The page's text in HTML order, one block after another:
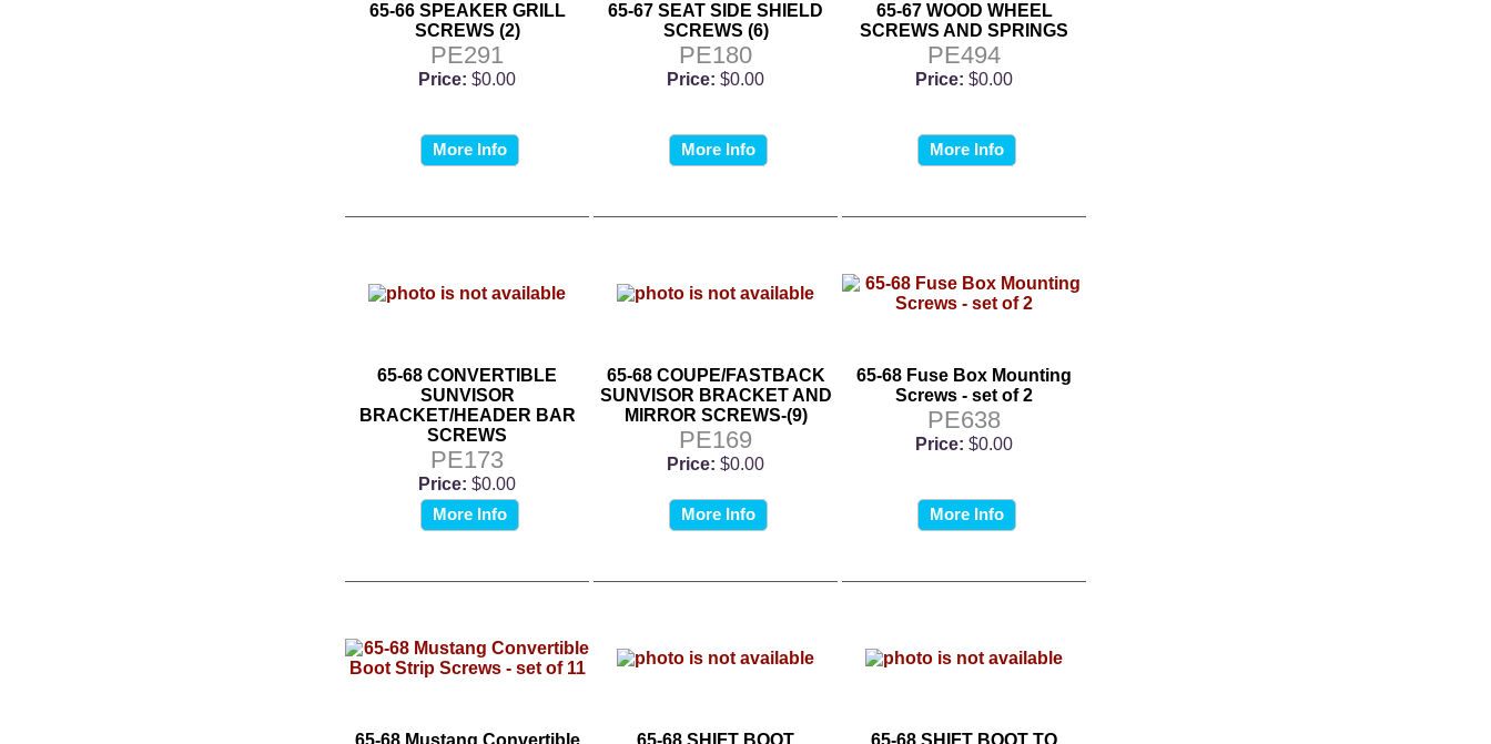
65-66 SPEAKER GRILL
SCREWS (2)
PE291
Price: $0.00
More Info
65-67 SEAT SIDE SHIELD
SCREWS (6)
PE180
Price: $0.00
More Info
65-67 WOOD WHEEL
SCREWS AND SPRINGS
PE494
Price: $0.00
More Info
65-68 CONVERTIBLE
SUNVISOR
BRACKET/HEADER BAR
SCREWS
PE173
Price: $0.00
More Info
65-68 COUPE/FASTBACK
SUNVISOR BRACKET AND
MIRROR SCREWS-(9)
PE169
Price: $0.00
More Info
65-68 Fuse Box Mounting
Screws - set of 2
PE638
Price: $0.00
More Info
65-68 Mustang Convertible 65-68 SHIFT BOOT 65-68 SHIFT BOOT TO